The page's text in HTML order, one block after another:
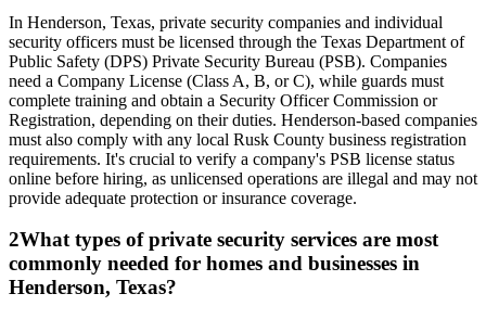
In Henderson, Texas, private security companies and individual
security officers must be licensed through the Texas Department of
Public Safety (DPS) Private Security Bureau (PSB). Companies
need a Company License (Class A, B, or C), while guards must
complete training and obtain a Security Officer Commission or
Registration, depending on their duties. Henderson-based companies
must also comply with any local Rusk County business registration
requirements. It's crucial to verify a company's PSB license status
online before hiring, as unlicensed operations are illegal and may not
provide adequate protection or insurance coverage.
2What types of private security services are most
commonly needed for homes and businesses in
Henderson, Texas?